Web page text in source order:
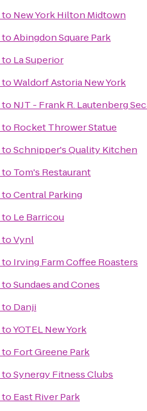
to New York Hilton Midtown
toAbingdon Square Park
to La Superior
toWaldorf Astoria New York
to NJT - Frank R. Lautenberg
to Rocket Thrower Statue
toSchnipper's Quality Kitchen
to Tom's Restaurant
toCentral Parking
to Le Barricou
toVynl
to Irving Farm Coffee Roasters
toSundaes and Cones
to Danji
toYOTEL New York
to Fort Greene Park
toSynergy Fitness Clubs
to East River Park